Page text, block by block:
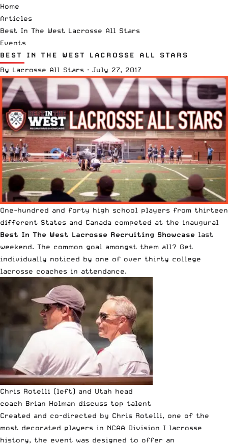
Home
Articles
Best In The West Lacrosse All Stars
Events
BEST IN THE WEST LACROSSE ALL STARS
By Lacrosse All Stars · July 27, 2017
One-hundred and forty high school players from thirteen
different States and Canada competed at the inaugural
Best In The West Lacrosse Recruiting Showcase last
weekend. The common goal amongst them all? Get
individually noticed by one of over thirty college
lacrosse coaches in attendance.
Chris Rotelli (left) and Utah head
coach Brian Holman discuss top talent
Created and co-directed by Chris Rotelli, one of the
most decorated players in NCAA Division I lacrosse
history, the event was designed to offer an